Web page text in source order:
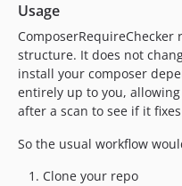
Usage
structure. It does not
install your composer
entirely up to you,
after a scan to see if it
So the usual workflow
Clone your repo